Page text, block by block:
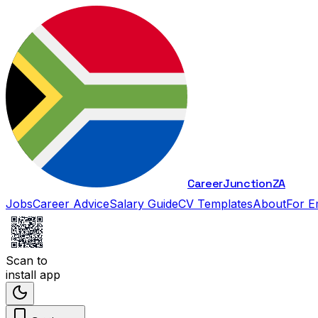
CareerJunctionZA
JobsCareer AdviceSalary GuideCV TemplatesAboutFor
Scan to
install app